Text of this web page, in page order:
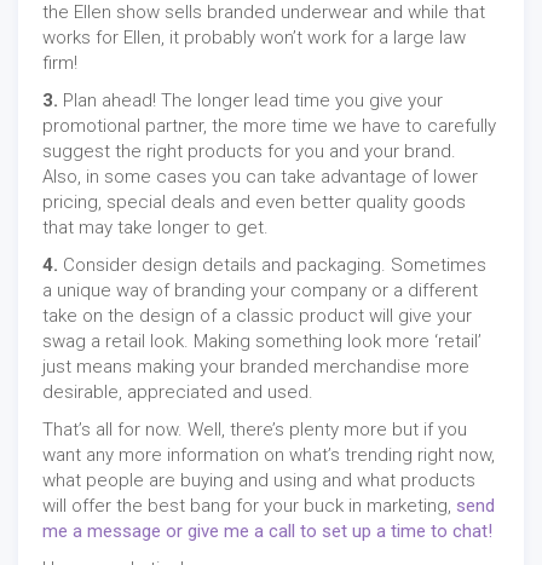
the Ellen show sells branded underwear and while that
works for Ellen, it probably won’t work for a large law
firm!
3. Plan ahead! The longer lead time you give your
promotional partner, the more time we have to carefully
suggest the right products for you and your brand.
Also, in some cases you can take advantage of lower
pricing, special deals and even better quality goods
that may take longer to get.
4. Consider design details and packaging. Sometimes
a unique way of branding your company or a different
take on the design of a classic product will give your
swag a retail look. Making something look more ‘retail’
just means making your branded merchandise more
desirable, appreciated and used.
That’s all for now. Well, there’s plenty more but if you
want any more information on what’s trending right now,
what people are buying and using and what products
will offer the best bang for your buck in marketing, send
me a message or give me a call to set up a time to chat!